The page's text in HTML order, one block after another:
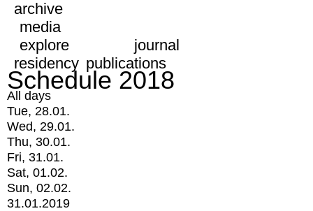
archive
media
explore
journal
residency publications
Schedule 2018
All days
Tue, 28.01.
Wed, 29.01.
Thu, 30.01.
Fri, 31.01.
Sat, 01.02.
Sun, 02.02.
31.01.2019